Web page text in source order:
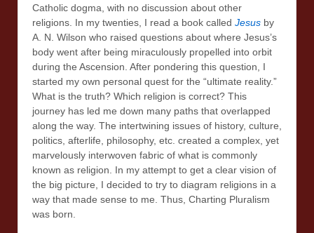
Catholic dogma, with no discussion about other
religions. In my twenties, I read a book called Jesus by
A. N. Wilson who raised questions about where Jesus’s
body went after being miraculously propelled into orbit
during the Ascension. After pondering this question, I
started my own personal quest for the “ultimate reality.”
What is the truth? Which religion is correct? This
journey has led me down many paths that overlapped
along the way. The intertwining issues of history, culture,
politics, afterlife, philosophy, etc. created a complex, yet
marvelously interwoven fabric of what is commonly
known as religion. In my attempt to get a clear vision of
the big picture, I decided to try to diagram religions in a
way that made sense to me. Thus, Charting Pluralism
was born.